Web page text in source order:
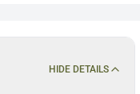
HIDE DETAILS